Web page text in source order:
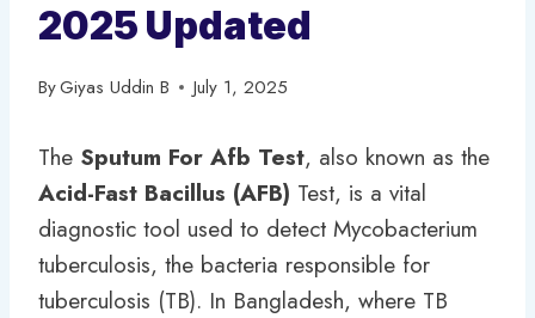
2025 Updated
ByGiyas Uddin B July 1, 2025
The Sputum For Afb Test, also known as the
Acid-Fast Bacillus (AFB) Test, is a vital
diagnostic tool used to detect Mycobacterium
tuberculosis, the bacteria responsible for
tuberculosis (TB). In Bangladesh, where TB